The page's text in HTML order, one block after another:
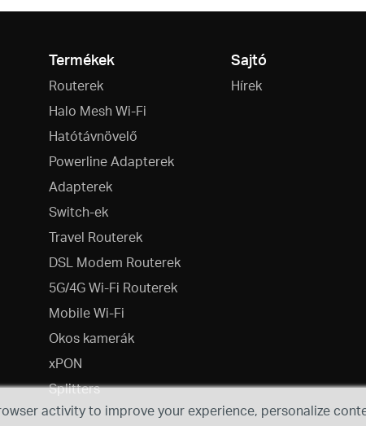
Termékek
Routerek
Halo Mesh Wi-Fi
Hatótávnövelő
Powerline Adapterek
Adapterek
Switch-ek
Travel Routerek
DSL Modem Routerek
5G/4G Wi-Fi Routerek
Mobile Wi-Fi
Okos kamerák
xPON
Splitters
Sajtó
Hírek
activity to improve your experience, personalize